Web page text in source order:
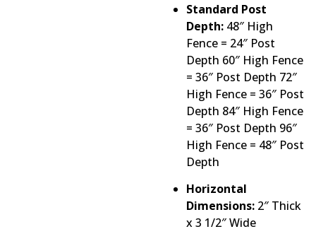
Standard Post
Depth: 48″ High
Fence = 24″ Post
Depth 60″ High Fence
= 36″ Post Depth 72″
High Fence = 36″ Post
Depth 84″ High Fence
= 36″ Post Depth 96″
High Fence = 48″ Post
Depth
Horizontal
Dimensions: 2″ Thick
x 3 1/2″ Wide